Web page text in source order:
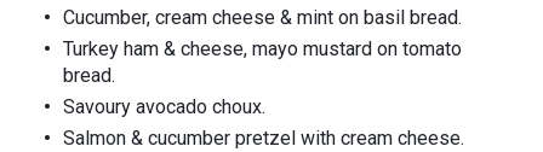
Cucumber, cream cheese & mint on basil bread.
Turkey ham & cheese, mayo mustard on tomato
bread.
Savoury avocado choux.
Salmon & cucumber pretzel with cream cheese.